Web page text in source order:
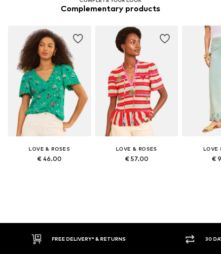
Complementary products
LOVE & ROSES
€ 46.00
LOVE & ROSES
€ 57.00
LOVE
€
30 DAY RETURN POLICY BUY